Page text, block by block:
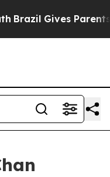
Gives Parents